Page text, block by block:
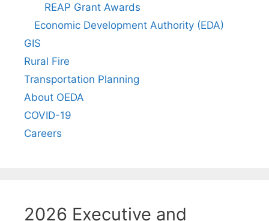
REAP Grant Awards
Economic Development Authority (EDA)
GIS
Rural Fire
Transportation Planning
About OEDA
COVID-19
Careers
2026 Executive and